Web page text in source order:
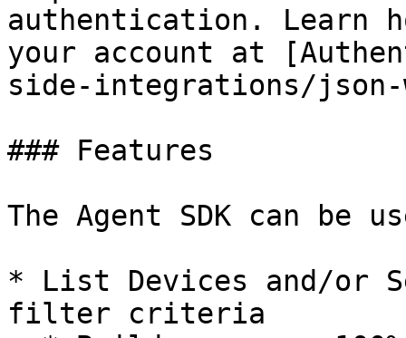
authentication. Learn
your account at
side-integrations/json-
### Features
The Agent SDK can be
* List Devices and/or
filter criteria